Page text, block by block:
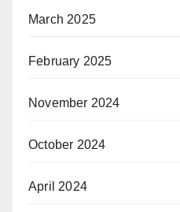
March 2025
February 2025
November 2024
October 2024
April 2024